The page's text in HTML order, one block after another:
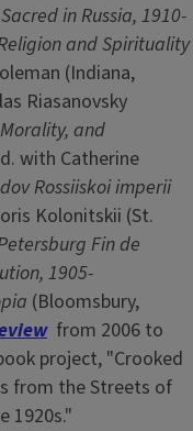
in Russia, 1910-
and Spirituality
(Indiana,
Riasanovsky
and
with Catherine
Rossiiskoi imperii
Kolonitskii (St.
Fin de
1905-
(Bloomsbury,
from 2006 to
project, "Crooked
from the Streets of
1920s."